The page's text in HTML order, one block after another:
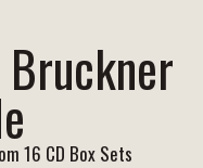
16 CD Box Sets